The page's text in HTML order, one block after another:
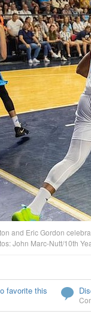
and Eric Gordon
John Marc-Nutt/10th
favorite this